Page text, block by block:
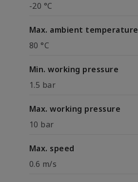
-20 °C
Max. ambient temperature
80 °C
Min. working pressure
1.5 bar
Max. working pressure
10 bar
Max. speed
0.6 m/s